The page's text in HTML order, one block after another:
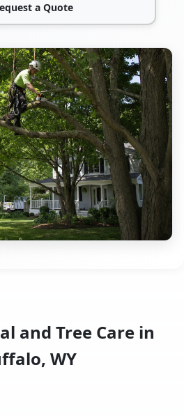
a Quote
and Tree Care in
WY